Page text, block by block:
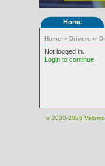
Home
Home » Drivers »
Not logged in.
Login to continue
© 2000-2026